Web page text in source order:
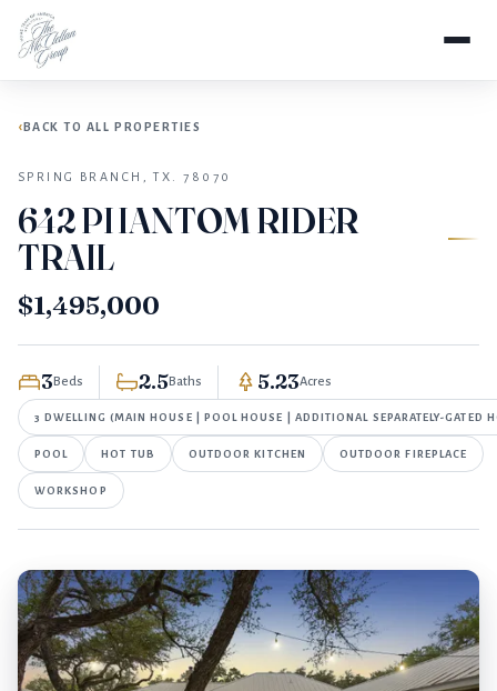
Home Properties
BACK TO ALL PROPERTIES
SPRING BRANCH, TX. 78070
642 PHANTOM RIDER
TRAIL
$1,495,000
FOR SALE
3Beds 2.5Baths 5.23Acres
3 DWELLING (MAIN HOUSE | POOL HOUSE | ADDITIONAL SEPARATELY-GATED
POOL HOT TUB OUTDOOR KITCHEN OUTDOOR FIREPLACE
WORKSHOP